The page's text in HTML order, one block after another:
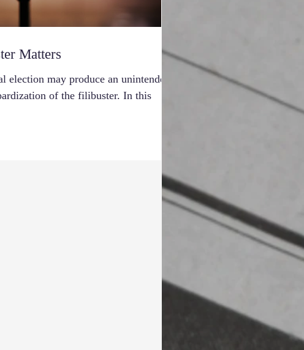
Matters
election may produce an unintended
of the filibuster. In this